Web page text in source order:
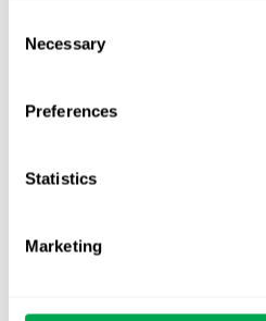
Selection
Necessary
Preferences
Statistics
Marketing
Categories
Company News